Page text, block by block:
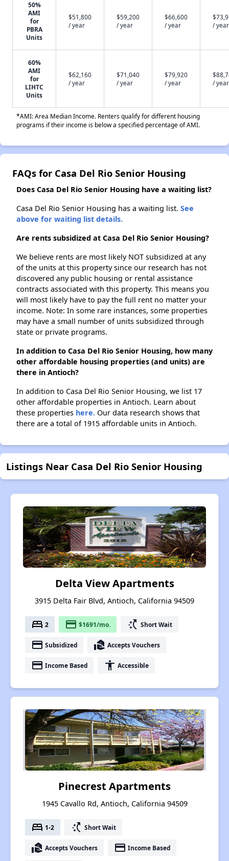
50%
AMI
for
PBRA
Units
$51,800
/ year
$59,200
/ year
$66,600
/ year
/ year
60%
AMI
for
LIHTC
Units
$62,160
/ year
$71,040
/ year
$79,920
/ year
/ year
*AMI: Area Median Income. Renters qualify for different housing
programs if their income is below a specified percentage of AMI.
FAQs for Casa Del Rio Senior Housing
Does Casa Del Rio Senior Housing have a waiting list?
Casa Del Rio Senior Housing has a waiting list. See
above for waiting list details.
Are rents subsidized at Casa Del Rio Senior Housing?
We believe rents are most likely NOT subsidized at any
of the units at this property since our research has not
discovered any public housing or rental assistance
contracts associated with this property. This means you
will most likely have to pay the full rent no matter your
income. Note: In some rare instances, some properties
may have a small number of units subsidized through
state or private programs.
In addition to Casa Del Rio Senior Housing, how many
other affordable housing properties (and units) are
there in Antioch?
In addition to Casa Del Rio Senior Housing, we list 17
other affordable properties in Antioch. Learn about
these properties here. Our data research shows that
there are a total of 1915 affordable units in Antioch.
Listings Near Casa Del Rio Senior Housing
Delta View Apartments
3915 Delta Fair Blvd, Antioch, California 94509
bed 2 payment $1691/mo. switch_access_shortcut Short Wait
payment Subsidized real_estate_agent Accepts Vouchers
payment Income Based accessibility Accessible
Pinecrest Apartments
1945 Cavallo Rd, Antioch, California 94509
bed 1-2 switch_access_shortcut Short Wait
real_estate_agent Accepts Vouchers payment Income Based